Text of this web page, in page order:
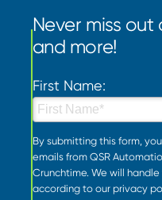
Never miss
and more!
First Name:
By submitting this form,
emails from QSR
Crunchtime. We will
according to our privacy